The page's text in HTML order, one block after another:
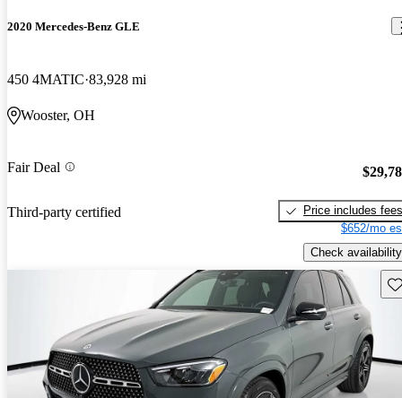
2020 Mercedes-Benz GLE
450 4MATIC 83,928 mi
Wooster, OH
Fair Deal
Third-party certified
Price includes fees
$652/mo
Check availability